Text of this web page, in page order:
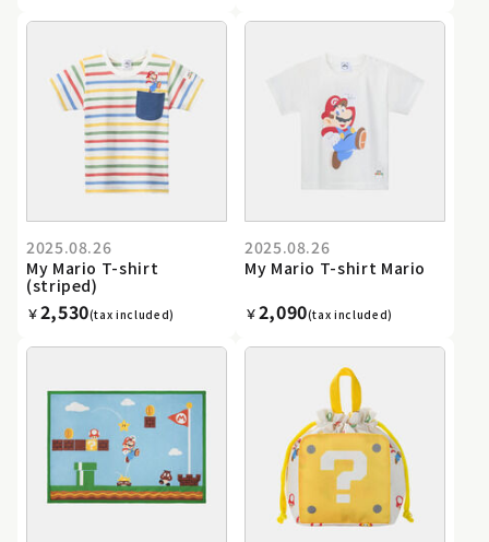
2025.08.26
My Mario T-shirt
(striped)
￥2,530(tax included)
2025.08.26
My Mario T-shirt Mario
￥2,090(tax included)